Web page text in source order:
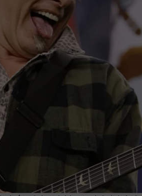
DORKS@2DORKS.COM
ADVERTISE